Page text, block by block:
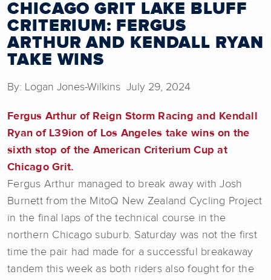
CHICAGO GRIT LAKE BLUFF
CRITERIUM: FERGUS
ARTHUR AND KENDALL RYAN
TAKE WINS
By: Logan Jones-Wilkins July 29, 2024
Fergus Arthur of Reign Storm Racing and Kendall
Ryan of L39ion of Los Angeles take wins on the
sixth stop of the American Criterium Cup at
Chicago Grit.
Fergus Arthur managed to break away with Josh
Burnett from the MitoQ New Zealand Cycling Project
in the final laps of the technical course in the
northern Chicago suburb. Saturday was not the first
time the pair had made for a successful breakaway
tandem this week as both riders also fought for the